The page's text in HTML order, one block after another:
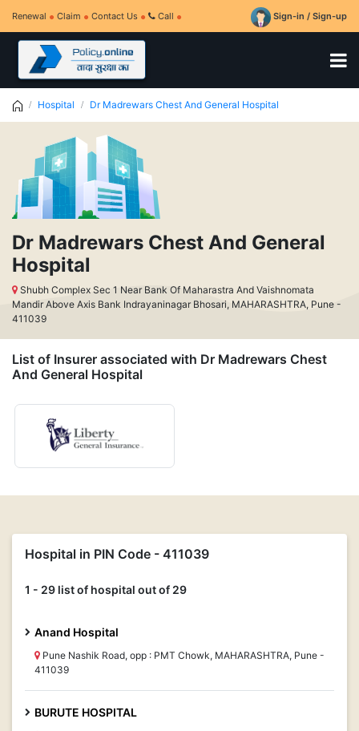
Renewal Claim Contact Us Call Sign-in / Sign-up
Hospital Dr Madrewars Chest And General Hospital
Dr Madrewars Chest And General
Hospital
Shubh Complex Sec 1 Near Bank Of Maharastra And Vaishnomata
Mandir Above Axis Bank Indrayaninagar Bhosari, MAHARASHTRA, Pune -
411039
List of Insurer associated with Dr Madrewars Chest
And General Hospital
Hospital in PIN Code - 411039
1 - 29 list of hospital out of 29
Anand Hospital
Pune Nashik Road, opp : PMT Chowk, MAHARASHTRA, Pune -
411039
BURUTE HOSPITAL